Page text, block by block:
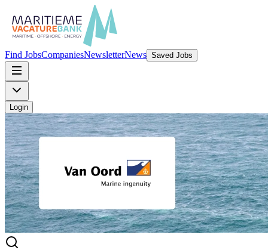
Find JobsCompaniesNewsletterNews Saved Jobs
Login